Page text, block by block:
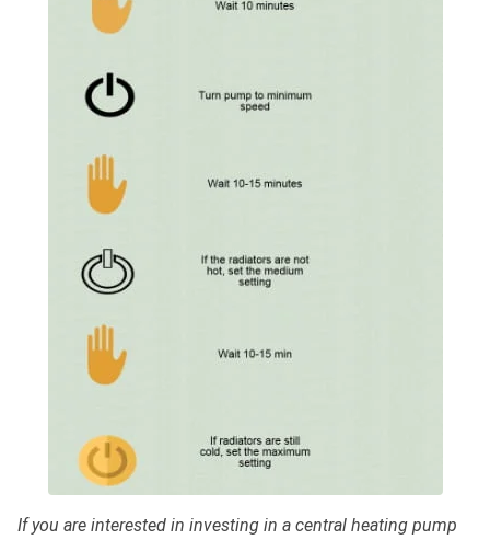
If you are interested in investing in a central heating pump